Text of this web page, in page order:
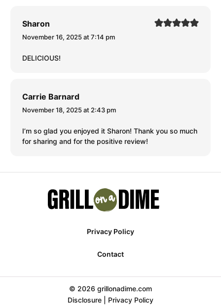
Sharon
November 16, 2025 at 7:14 pm
DELICIOUS!
Carrie Barnard
November 18, 2025 at 2:43 pm
I’m so glad you enjoyed it Sharon! Thank you so much
for sharing and for the positive review!
Privacy Policy
Contact
© 2026 grillonadime.com
Disclosure
Privacy Policy